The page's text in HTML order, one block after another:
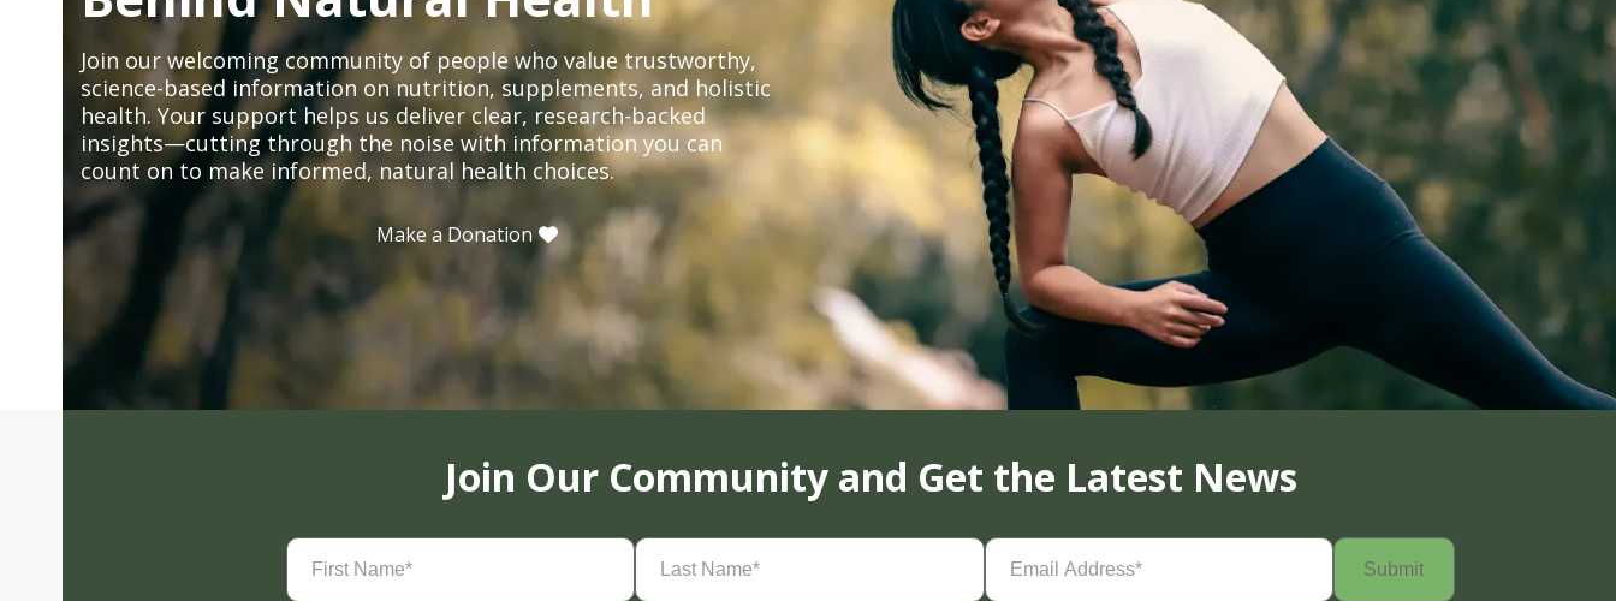
Join our welcoming community of people who value trustworthy,
science-based information on nutrition, supplements, and holistic
health. Your support helps us deliver clear, research-backed
insights—cutting through the noise with information you can
count on to make informed, natural health choices.
Make a Donation
Join Our Community and Get the Latest News
First
Name(Required)
Last
Name(Required)
Email
Address(Required)